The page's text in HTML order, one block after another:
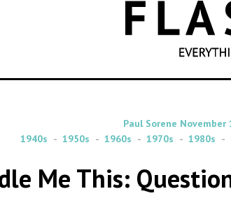
By
Paul Sorene on
November
1940s
1950s 1960s 1970s 1980s
Me This: